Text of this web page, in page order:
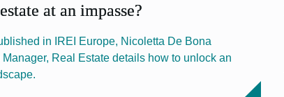
at an impasse?
in IREI Europe, Nicoletta De Bona
Real Estate details how to unlock an